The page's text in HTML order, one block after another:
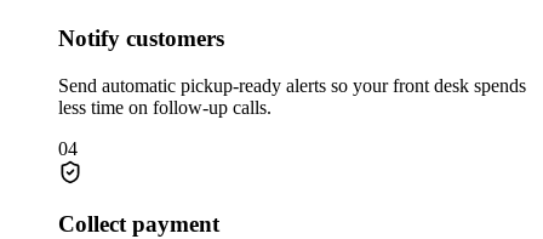
Notify customers
Send automatic pickup-ready alerts so your front desk spends
less time on follow-up calls.
04
Collect payment